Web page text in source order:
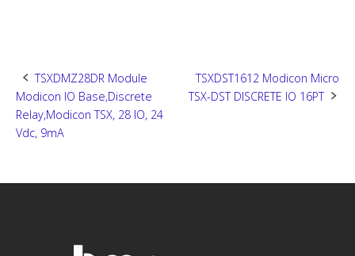
Post
navigation
TSXDMZ28DR Module
Modicon IO Base,Discrete
Relay,Modicon TSX, 28 IO, 24
Vdc, 9mA
TSXDST1612 Modicon Micro
TSX-DST DISCRETE IO 16PT